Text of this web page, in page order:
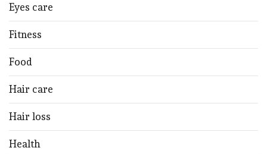
Eyes care
Fitness
Food
Hair care
Hair loss
Health